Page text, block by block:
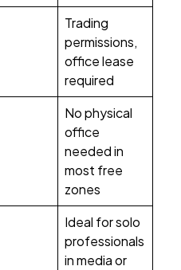
Trading
permissions,
office lease
required
No physical
office
needed in
most free
zones
Ideal for solo
professionals
in media or